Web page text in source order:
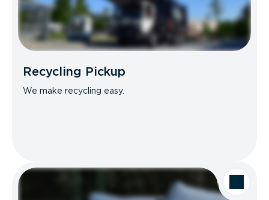
Recycling Pickup
We make recycling easy.